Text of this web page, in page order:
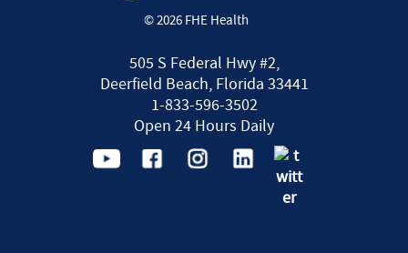
© 2026 FHE Health
505 S Federal Hwy #2,
Deerfield Beach, Florida 33441
1-833-596-3502
Open 24 Hours Daily